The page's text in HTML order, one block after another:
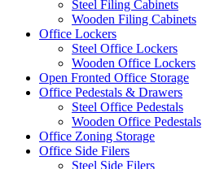
Steel Filing Cabinets
Wooden Filing Cabinets
Office Lockers
Steel Office Lockers
Wooden Office Lockers
Open Fronted Office Storage
Office Pedestals & Drawers
Steel Office Pedestals
Wooden Office Pedestals
Office Zoning Storage
Office Side Filers
Steel Side Filers